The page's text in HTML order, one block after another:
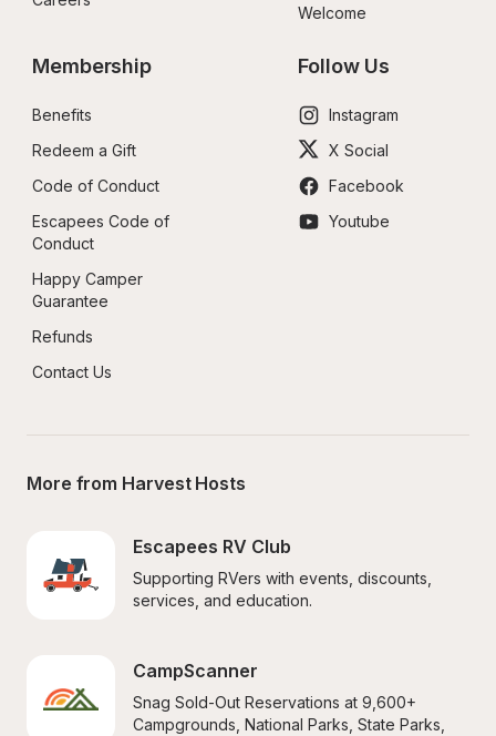
Welcome
Membership
Benefits
Redeem a Gift
Code of Conduct
Escapees Code of
Conduct
Happy Camper
Guarantee
Refunds
Contact Us
Follow Us
Instagram
X Social
Facebook
Youtube
More from Harvest Hosts
Escapees RV Club
Supporting RVers with events, discounts,
services, and education.
CampScanner
Snag Sold-Out Reservations at 9,600+
Campgrounds, National Parks, State Parks,